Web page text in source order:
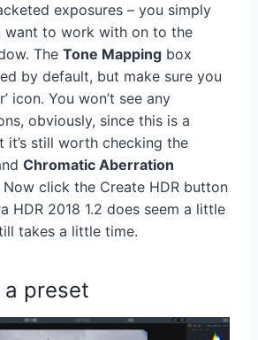
exposures – you simply
want to work with on to the
The Tone Mapping box
by default, but make sure you
icon. You won’t see any
obviously, since this is a
it’s still worth checking the
Chromatic Aberration
Now click the Create HDR button
HDR 2018 1.2 does seem a little
takes a little time.
a preset